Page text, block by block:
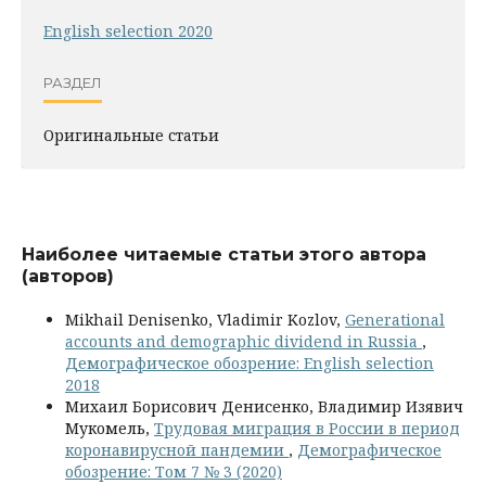
English selection 2020
РАЗДЕЛ
Оригинальные статьи
Наиболее читаемые статьи этого автора
(авторов)
Mikhail Denisenko, Vladimir Kozlov, Generational
accounts and demographic dividend in Russia ,
Демографическое обозрение: English selection
2018
Михаил Борисович Денисенко, Владимир Изявич
Мукомель, Трудовая миграция в России в период
коронавирусной пандемии , Демографическое
обозрение: Том 7 № 3 (2020)